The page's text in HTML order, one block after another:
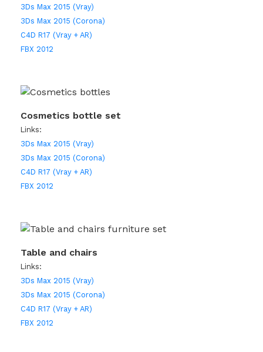
3Ds Max 2015 (Vray)
3Ds Max 2015 (Corona)
C4D R17 (Vray + AR)
FBX 2012
Cosmetics bottle set
Links:
3Ds Max 2015 (Vray)
3Ds Max 2015 (Corona)
C4D R17 (Vray + AR)
FBX 2012
Table and chairs
Links:
3Ds Max 2015 (Vray)
3Ds Max 2015 (Corona)
C4D R17 (Vray + AR)
FBX 2012